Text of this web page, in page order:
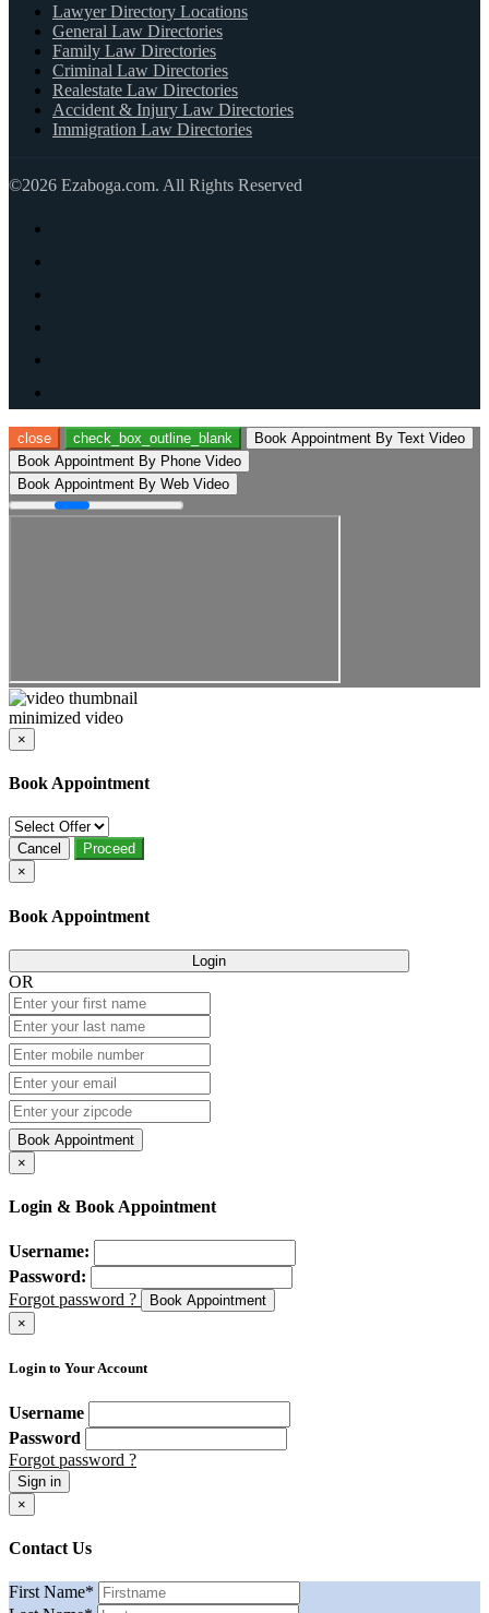
Lawyer Directory Locations
General Law Directories
Family Law Directories
Criminal Law Directories
Realestate Law Directories
Accident & Injury Law Directories
Immigration Law Directories
©2026 Ezaboga.com. All Rights Reserved
close check_box_outline_blank
Book Appointment By Text Video
Book Appointment By Phone Video
Book Appointment By Web Video
minimized video
×
Book Appointment
Cancel
Proceed
×
Book Appointment
Login
OR
Book Appointment
×
Login & Book Appointment
Username:
Password:
Forgot password ?
Book Appointment
×
Login to Your Account
Username
Password
Forgot password ?
Sign in
×
Contact Us
First Name*